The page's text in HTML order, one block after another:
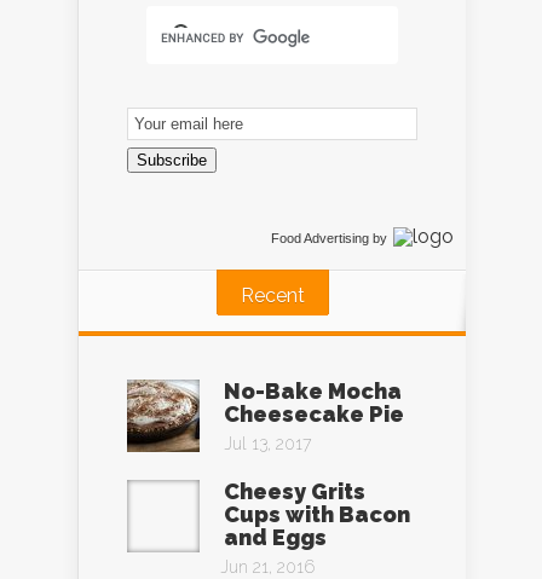
Email
Subscription
Subscribe
Food Advertising by
Recent
No-Bake Mocha
Cheesecake Pie
Jul 13, 2017
Cheesy Grits
Cups with Bacon
and Eggs
Jun 21, 2016